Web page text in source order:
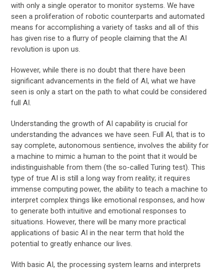
with only a single operator to monitor systems. We have
seen a proliferation of robotic counterparts and automated
means for accomplishing a variety of tasks and all of this
has given rise to a flurry of people claiming that the AI
revolution is upon us.
However, while there is no doubt that there have been
significant advancements in the field of AI, what we have
seen is only a start on the path to what could be considered
full AI.
Understanding the growth of AI capability is crucial for
understanding the advances we have seen. Full AI, that is to
say complete, autonomous sentience, involves the ability for
a machine to mimic a human to the point that it would be
indistinguishable from them (the so-called Turing test). This
type of true AI is still a long way from reality; it requires
immense computing power, the ability to teach a machine to
interpret complex things like emotional responses, and how
to generate both intuitive and emotional responses to
situations. However, there will be many more practical
applications of basic AI in the near term that hold the
potential to greatly enhance our lives.
With basic AI, the processing system learns and interprets